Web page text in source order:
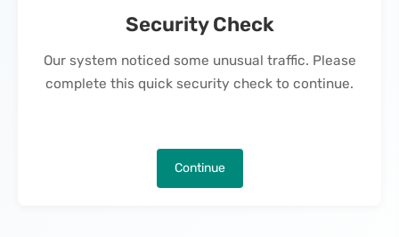
Security Check
Our system noticed some unusual traffic. Please
complete this quick security check to continue.
Continue